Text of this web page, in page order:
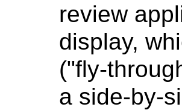
review
display,
("fly-
a side-by-